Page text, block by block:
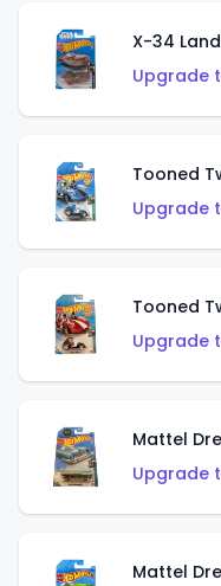
X-34
Upgrade
Tooned
Upgrade
Tooned
Upgrade
Mattel
Upgrade
Mattel